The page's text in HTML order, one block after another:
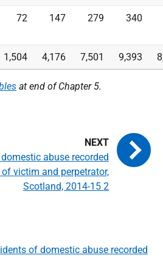
72 147 279 340
1,504 4,176 7,501 9,393
at end of Chapter 5.
of domestic abuse recorded
abuse recorded
victim and perpetrator,
Scotland, 2014-15 2